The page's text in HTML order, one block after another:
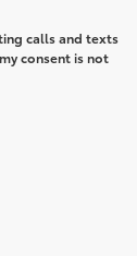
calls and texts
consent is not